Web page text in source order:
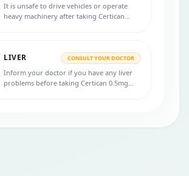
It is unsafe to drive vehicles or operate
heavy machinery after taking Certican
LIVER CONSULT YOUR DOCTOR
Inform your doctor if you have any liver
problems before taking Certican 0.5mg